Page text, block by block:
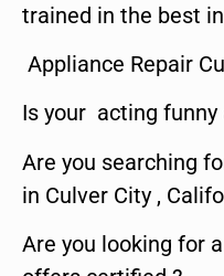
trained in the best
Appliance Repair
Is your acting funny
Are you searching
in Culver City ,
Are you looking for